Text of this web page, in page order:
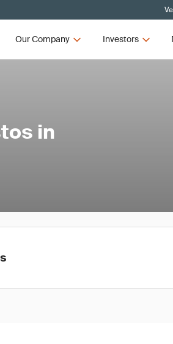
Our Company Investors
in